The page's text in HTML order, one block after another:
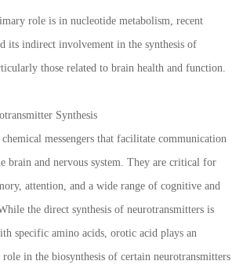
role is in nucleotide metabolism, recent
its indirect involvement in the synthesis of
those related to brain health and function.
Synthesis
messengers that facilitate communication
brain and nervous system. They are critical for
attention, and a wide range of cognitive and
the direct synthesis of neurotransmitters is
specific amino acids, orotic acid plays an
in the biosynthesis of certain neurotransmitters